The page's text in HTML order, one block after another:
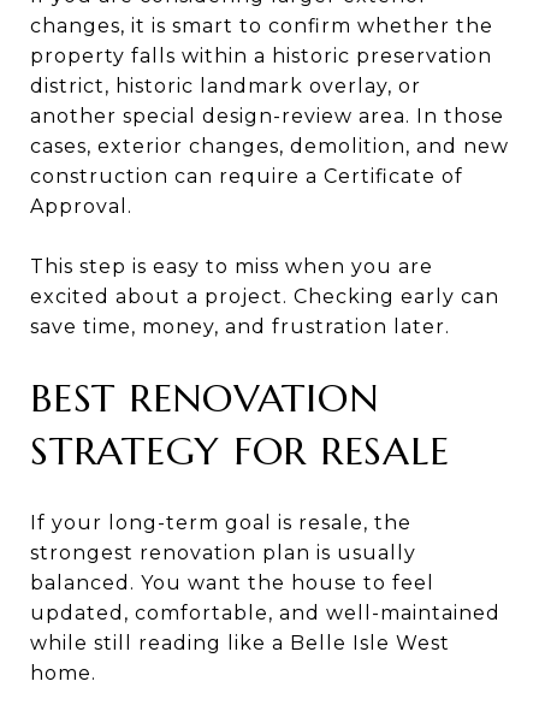
changes, it is smart to confirm whether the
property falls within a historic preservation
district, historic landmark overlay, or
another special design-review area. In those
cases, exterior changes, demolition, and new
construction can require a Certificate of
Approval.
This step is easy to miss when you are
excited about a project. Checking early can
save time, money, and frustration later.
BEST RENOVATION
STRATEGY FOR RESALE
If your long-term goal is resale, the
strongest renovation plan is usually
balanced. You want the house to feel
updated, comfortable, and well-maintained
while still reading like a Belle Isle West
home.